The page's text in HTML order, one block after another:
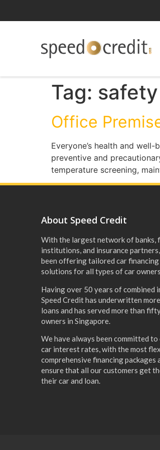
Tag: safety
Office
Everyone’s health and
preventive and
temperature screening,
About Speed Credit
With the largest network of banks,
institutions, and insurance
been offering tailored car financing
solutions for all types of car
Having over 50 years of combined
Speed Credit has underwritten
loans and has served more than
owners in Singapore.
We have always been committed
car interest rates, with the most
comprehensive financing packages
ensure that all our customers get
their car and loan.